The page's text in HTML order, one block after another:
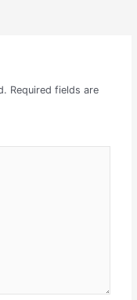
Required fields are